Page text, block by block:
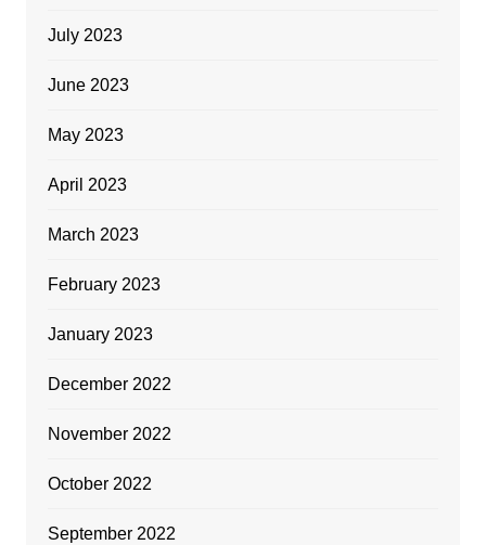
July 2023
June 2023
May 2023
April 2023
March 2023
February 2023
January 2023
December 2022
November 2022
October 2022
September 2022